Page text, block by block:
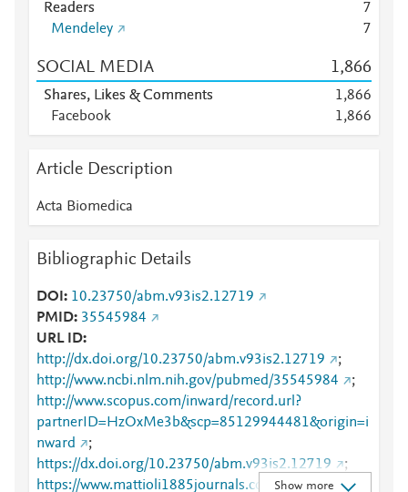
Readers
7
Mendeley
7
SOCIAL MEDIA 1,866
Shares, Likes & Comments
1,866
Facebook
1,866
Article Description
Acta Biomedica
Bibliographic Details
DOI
10.23750/abm.v93is2.12719
PMID 35545984
URL ID
http://dx.doi.org/10.23750/abm.v93is2.12719
;
http://www.ncbi.nlm.nih.gov/pubmed/35545984
;
http://www.scopus.com/inward/record.url?
partnerID=HzOxMe3b&scp=85129944481&origin=i
nward
;
https://dx.doi.org/10.23750/abm.v93is2.12719
;
https://www.mattioli1885journals.com/index.php/act
Show more